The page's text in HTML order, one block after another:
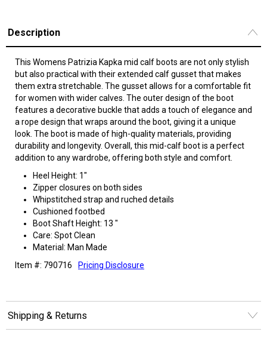
Description
This Womens Patrizia Kapka mid calf boots are not only stylish
but also practical with their extended calf gusset that makes
them extra stretchable. The gusset allows for a comfortable fit
for women with wider calves. The outer design of the boot
features a decorative buckle that adds a touch of elegance and
a rope design that wraps around the boot, giving it a unique
look. The boot is made of high-quality materials, providing
durability and longevity. Overall, this mid-calf boot is a perfect
addition to any wardrobe, offering both style and comfort.
Heel Height: 1"
Zipper closures on both sides
Whipstitched strap and ruched details
Cushioned footbed
Boot Shaft Height: 13 "
Care: Spot Clean
Material: Man Made
Item #: 790716
Pricing Disclosure
Shipping & Returns